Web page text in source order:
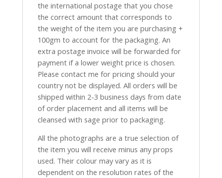
the international postage that you chose
the correct amount that corresponds to
the weight of the item you are purchasing +
100gm to account for the packaging. An
extra postage invoice will be forwarded for
payment if a lower weight price is chosen.
Please contact me for pricing should your
country not be displayed. All orders will be
shipped within 2-3 business days from date
of order placement and all items will be
cleansed with sage prior to packaging.
All the photographs are a true selection of
the item you will receive minus any props
used. Their colour may vary as it is
dependent on the resolution rates of the